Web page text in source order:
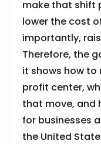
make that shift
lower the cost
importantly,
Therefore, the
it shows how to
profit center,
that move, and
for businesses
the United